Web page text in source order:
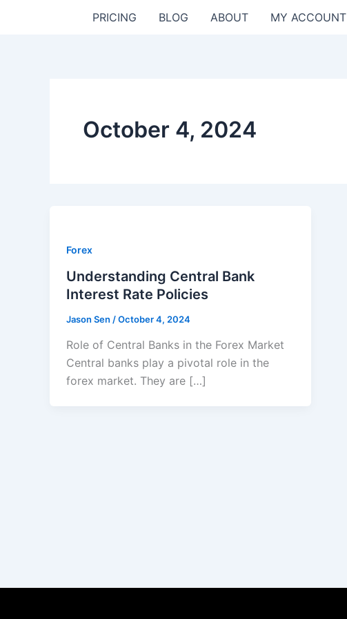
PRICING BLOG ABOUT MY ACCOUNT
October 4, 2024
Forex
Understanding Central Bank
Interest Rate Policies
Jason Sen /October 4, 2024
Role of Central Banks in the Forex Market
Central banks play a pivotal role in the
forex market. They are […]